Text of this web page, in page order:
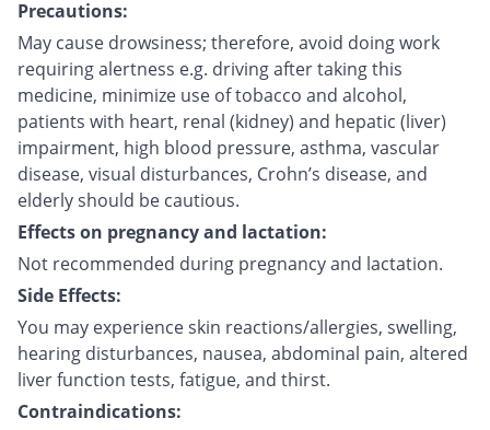
Precautions:
May cause drowsiness; therefore, avoid doing work
requiring alertness e.g. driving after taking this
medicine, minimize use of tobacco and alcohol,
patients with heart, renal (kidney) and hepatic (liver)
impairment, high blood pressure, asthma, vascular
disease, visual disturbances, Crohn’s disease, and
elderly should be cautious.
Effects on pregnancy and lactation:
Not recommended during pregnancy and lactation.
Side Effects:
You may experience skin reactions/allergies, swelling,
hearing disturbances, nausea, abdominal pain, altered
liver function tests, fatigue, and thirst.
Contraindications: